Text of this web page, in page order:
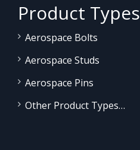
Product Types
Aerospace Bolts
Aerospace Studs
Aerospace Pins
Other Product Types…